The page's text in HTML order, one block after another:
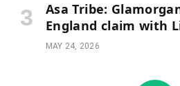
Asa Tribe:
England claim with
MAY 24, 2026